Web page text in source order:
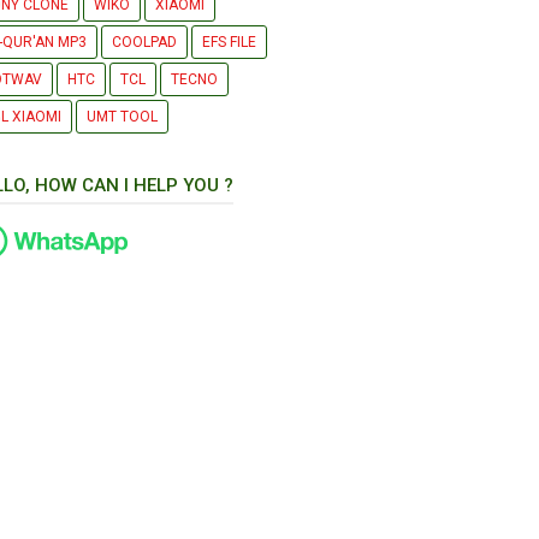
CLONE WIKO XIAOMI
QUR'AN MP3 COOLPAD EFS FILE
HTC TCL TECNO
XIAOMI UMT TOOL
HOW CAN I HELP YOU ?